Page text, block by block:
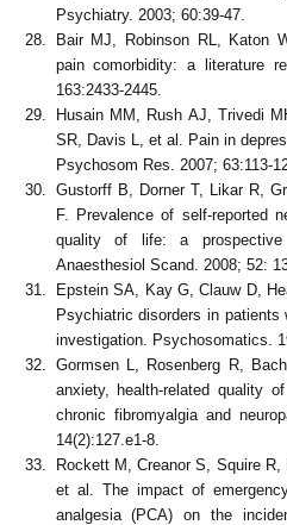
Psychiatry. 2003; 60:39-47.
Bair MJ, Robinson RL, Katon
pain comorbidity: a literature
163:2433-2445.
Husain MM, Rush AJ, Trivedi
SR, Davis L, et al. Pain in
Psychosom Res. 2007; 63:113-
Gustorff B, Dorner T, Likar R,
F. Prevalence of self-reported
quality of life: a prospective
Anaesthesiol Scand. 2008; 52:
Epstein SA, Kay G, Clauw D,
Psychiatric disorders in patients
investigation. Psychosomatics.
Gormsen L, Rosenberg R,
anxiety, health-related quality
chronic fibromyalgia and
14(2):127.e1-8.
Rockett M, Creanor S, Squire R,
et al. The impact of
analgesia (PCA) on the